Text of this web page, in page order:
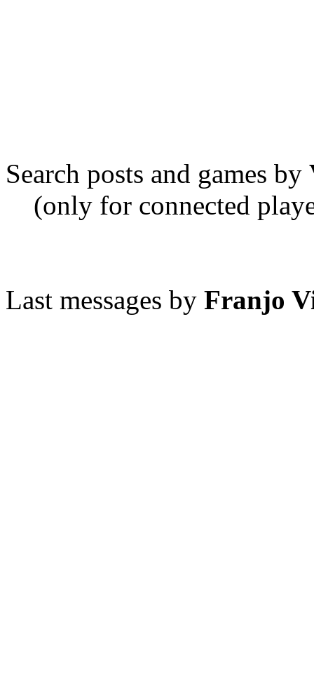
Search posts and games by
(only for connected
Last messages by Franjo